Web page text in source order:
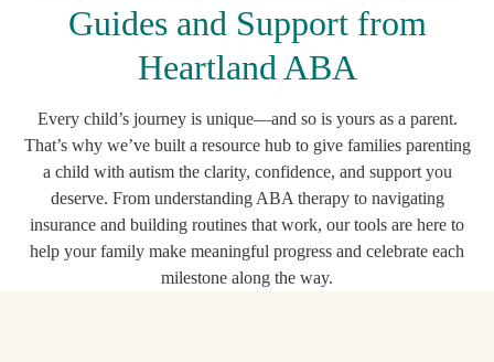
Guides and Support from
Heartland ABA
Every child’s journey is unique—and so is yours as a parent.
That’s why we’ve built a resource hub to give families parenting
a child with autism the clarity, confidence, and support you
deserve. From understanding ABA therapy to navigating
insurance and building routines that work, our tools are here to
help your family make meaningful progress and celebrate each
milestone along the way.